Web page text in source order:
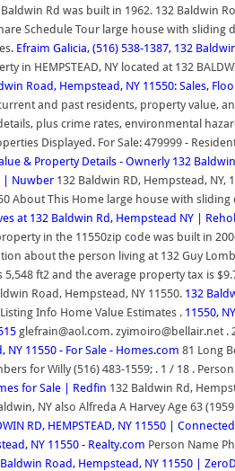
Rd was built in 1962. 132 Baldwin
Schedule Tour large house with
Efraim Galicia, (516) 538-1387, 132
in HEMPSTEAD, NY located at 132
Road, Hempstead, NY 11550: Sales,
and past residents, property value,
plus crime rates, environmental
Displayed. For Sale: 479999 -
& Property Details - Ownerly 132
| Nuwber 132 Baldwin RD, Hempstead, NY,
About This Home large house with
at 132 Baldwin Rd, Hempstead NY |
in the 11550zip code was built in
about the person living at 132 Guy
ft2 and the average property tax is
Road, Hempstead, NY 11550. 132
Info Home Value Estimates . 11550,
glefrain@aol.com. zyimoiro@bellair.net .
NY 11550 - For Sale - Homes.com 81 Long
for Willy (516) 483-1559; . 1 / 18 .
for Sale | Redfin 132 Baldwin Rd,
NY also Alfreda A Harvey Age 63
RD, HEMPSTEAD, NY 11550 |
NY 11550 - Realty.com Person Name
Road, Hempstead, NY 11550 |